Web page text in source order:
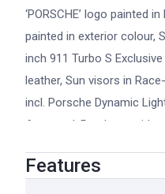
‘PORSCHE’ logo painted
painted in exterior colour,
inch 911 Turbo S
leather, Sun visors in
incl. Porsche Dynamic
Approved: Purchase with
extendable up to 15
Features